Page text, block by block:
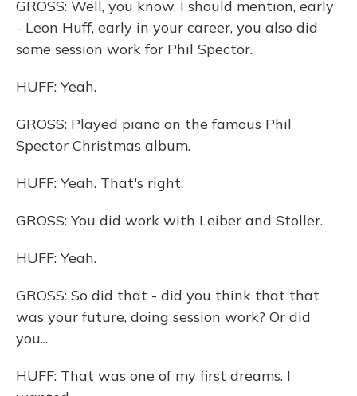
GROSS: Well, you know, I should mention, early
- Leon Huff, early in your career, you also did
some session work for Phil Spector.
HUFF: Yeah.
GROSS: Played piano on the famous Phil
Spector Christmas album.
HUFF: Yeah. That's right.
GROSS: You did work with Leiber and Stoller.
HUFF: Yeah.
GROSS: So did that - did you think that that
was your future, doing session work? Or did
you...
HUFF: That was one of my first dreams. I